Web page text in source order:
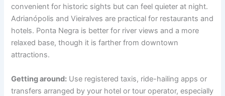
convenient for historic sights but can feel quieter at night.
Adrianópolis and Vieiralves are practical for restaurants and
hotels. Ponta Negra is better for river views and a more
relaxed base, though it is farther from downtown
attractions.
Getting around: Use registered taxis, ride-hailing apps or
transfers arranged by your hotel or tour operator, especially